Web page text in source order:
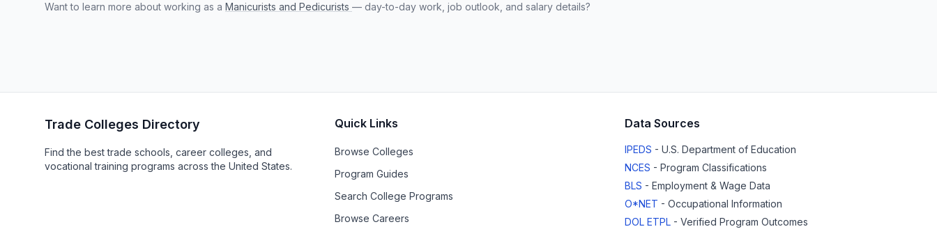
Want to learn more about working as a Manicurists and Pedicurists — day-to-day work, job outlook, and salary details?
Trade Colleges Directory
Find the best trade schools, career colleges, and
vocational training programs across the United States.
Quick Links
Browse Colleges
Program Guides
Search College Programs
Browse Careers
Data Sources
IPEDS - U.S. Department of Education
NCES - Program Classifications
BLS - Employment & Wage Data
O*NET - Occupational Information
DOL ETPL - Verified Program Outcomes